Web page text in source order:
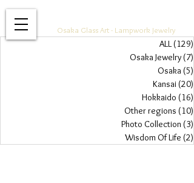
Osaka Glass Art - Lampwork Jewelry
ALL (129)
Osaka Jewelry (7)
Osaka (5)
Kansai (20)
Hokkaido (16)
Other regions (10)
Photo Collection (3)
Wisdom Of Life (2)